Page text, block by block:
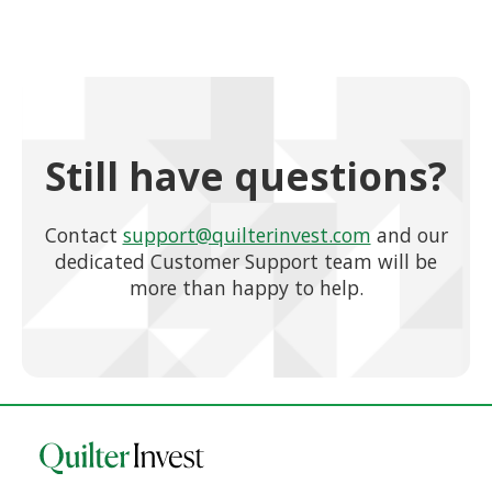
Still have questions?
Contact support@quilterinvest.com and our
dedicated Customer Support team will be
more than happy to help.